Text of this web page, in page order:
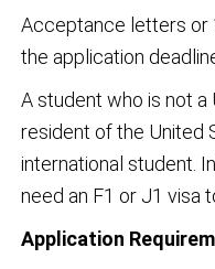
Acceptance letters or
the application
A student who is not a
resident of the United
international student.
need an F1 or J1 visa
Application